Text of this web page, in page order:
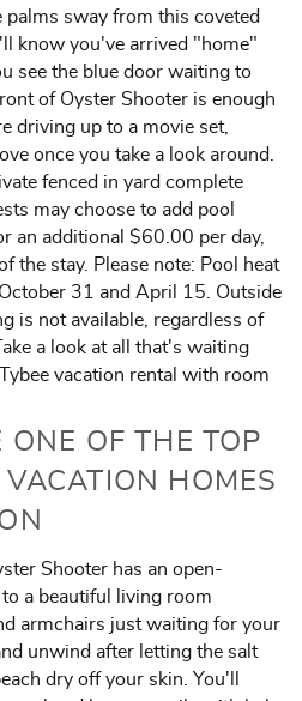
sway from this coveted
know you've arrived "home"
see the blue door waiting to
of Oyster Shooter is enough
driving up to a movie set,
once you take a look around.
fenced in yard complete
may choose to add pool
an additional $60.00 per day,
the stay. Please note: Pool heat
31 and April 15. Outside
is not available, regardless of
a look at all that's waiting
vacation rental with room
OF THE TOP
HOMES
Shooter has an open-
a beautiful living room
armchairs just waiting for your
unwind after letting the salt
dry off your skin. You'll